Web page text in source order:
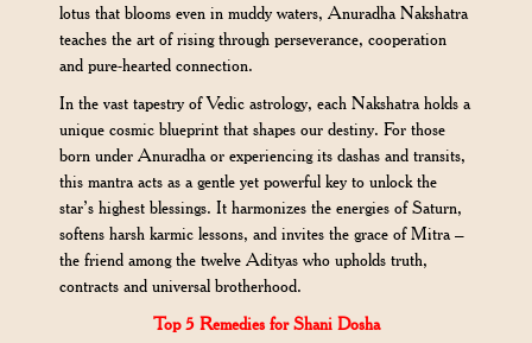
lotus that blooms even in muddy waters, Anuradha Nakshatra
teaches the art of rising through perseverance, cooperation
and pure-hearted connection.
In the vast tapestry of Vedic astrology, each Nakshatra holds a
unique cosmic blueprint that shapes our destiny. For those
born under Anuradha or experiencing its dashas and transits,
this mantra acts as a gentle yet powerful key to unlock the
star’s highest blessings. It harmonizes the energies of Saturn,
softens harsh karmic lessons, and invites the grace of Mitra –
the friend among the twelve Adityas who upholds truth,
contracts and universal brotherhood.
Top 5 Remedies for Shani Dosha